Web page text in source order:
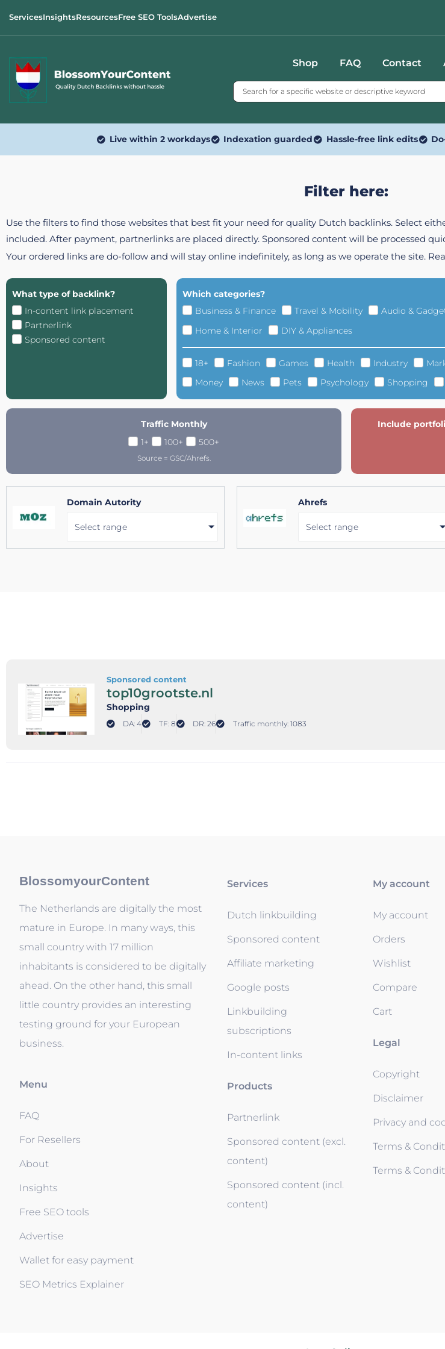
ServicesInsightsResourcesFree SEO ToolsAdvertise
Shop FAQ Contact
Live within 2 workdays Indexation guarded Hassle-free link edits
Filter here:
Use the filters to find those websites that best fit your need for quality Dutch backlinks. Select
included. After payment, partnerlinks are placed directly. Sponsored content will be processed
Your ordered links are do-follow and will stay online indefinitely, as long as we operate the site.
What type of backlink?
In-content link placement
Partnerlink
Sponsored content
Which categories?
Business & Finance
Travel & Mobility
Audio &
Home & Interior
DIY & Appliances
18+ Fashion Games Health Industry
Money
News Pets Psychology Shopping
Traffic Monthly
1+
100+ 500+
Source = GSC/Ahrefs.
Include
Domain Autority
Select range
Ahrefs
Select range
Sponsored content
top10grootste.nl
Shopping
DA: 4 TF: 8 DR: 26 Traffic monthly: 1083
BlossomyourContent
The Netherlands are digitally the most
mature in Europe. In many ways, this
small country with 17 million
inhabitants is considered to be digitally
ahead. On the other hand, this small
little country provides an interesting
testing ground for your European
business.
Menu
FAQ
For Resellers
About
Insights
Free SEO tools
Advertise
Wallet for easy payment
SEO Metrics Explainer
Services
Dutch linkbuilding
Sponsored content
Affiliate marketing
Google posts
Linkbuilding
subscriptions
In-content links
Products
Partnerlink
Sponsored content (excl.
content)
Sponsored content (incl.
content)
My account
My account
Orders
Wishlist
Compare
Cart
Legal
Copyright
Disclaimer
Privacy and
Terms &
Terms &